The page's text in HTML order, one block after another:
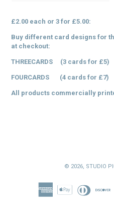
£2.00 each or 3 for £5.00:
Buy different card designs for
at checkout:
THREECARDS (3 cards for £5)
FOURCARDS (4 cards for £7)
All products commercially
© 2026, STUDIO